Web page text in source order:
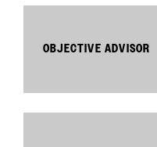
OBJECTIVE ADVISOR